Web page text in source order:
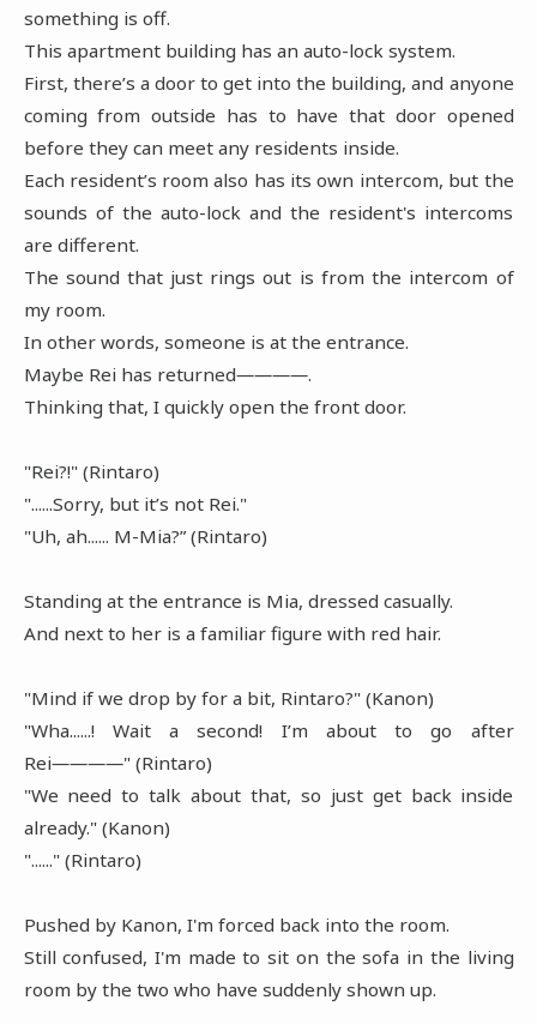
something is off.
This apartment building has an auto-lock system.
First, there’s a door to get into the building, and anyone
coming from outside has to have that door opened
before they can meet any residents inside.
Each resident’s room also has its own intercom, but the
sounds of the auto-lock and the resident's intercoms
are different.
The sound that just rings out is from the intercom of
my room.
In other words, someone is at the entrance.
Maybe Rei has returned――――.
Thinking that, I quickly open the front door.
"Rei?!" (Rintaro)
"......Sorry, but it’s not Rei."
"Uh, ah...... M-Mia?” (Rintaro)
Standing at the entrance is Mia, dressed casually.
And next to her is a familiar figure with red hair.
"Mind if we drop by for a bit, Rintaro?" (Kanon)
"Wha......! Wait a second! I’m about to go after
Rei――――" (Rintaro)
"We need to talk about that, so just get back inside
already." (Kanon)
"......" (Rintaro)
Pushed by Kanon, I'm forced back into the room.
Still confused, I'm made to sit on the sofa in the living
room by the two who have suddenly shown up.